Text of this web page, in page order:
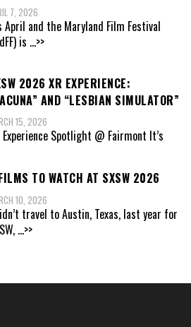
7, 2026
April and the Maryland Film Festival
is ...>>
2026 XR EXPERIENCE:
AND “LESBIAN SIMULATOR”
15, 2026
Experience Spotlight @ Fairmont It’s
TO WATCH AT SXSW 2026
10, 2026
travel to Austin, Texas, last year for
...>>